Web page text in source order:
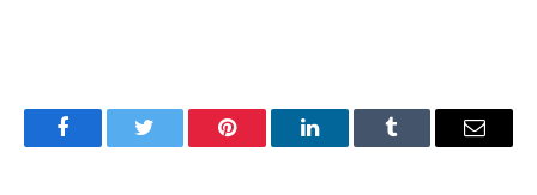
FacebookTwitter Pinterest LinkedInTumblr Email